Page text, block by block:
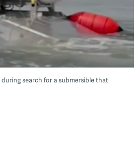
search for a submersible that